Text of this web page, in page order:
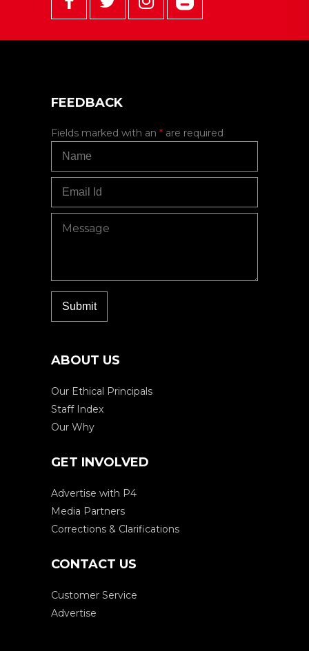
FEEDBACK
Fields marked with an * are required
ABOUT US
Our Ethical Principals
Staff Index
Our Why
GET INVOLVED
Advertise with P4
Media Partners
Corrections & Clarifications
CONTACT US
Customer Service
Advertise